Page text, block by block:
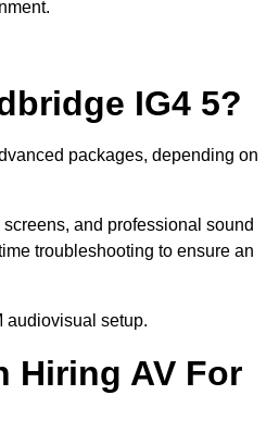
IG4 5?
packages, depending on
and professional sound
troubleshooting to ensure an
audiovisual setup.
Hiring AV For